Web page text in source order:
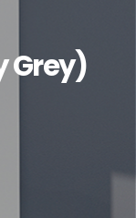
Grey)